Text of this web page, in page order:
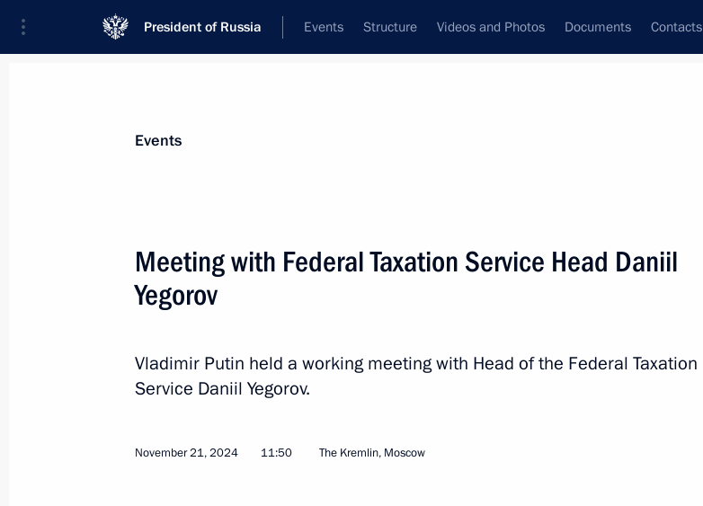
President of Russia Events Structure Videos and Photos Documents Contacts
Next
of the Republic of Crimea and Sevastopol
February 20, 2025, 18:00
Events
Meeting with Federal Taxation Service Head Daniil
Yegorov
Vladimir Putin held a working meeting with Head of the Federal Taxation
Service Daniil Yegorov.
November 21, 2024 11:50 The Kremlin, Moscow